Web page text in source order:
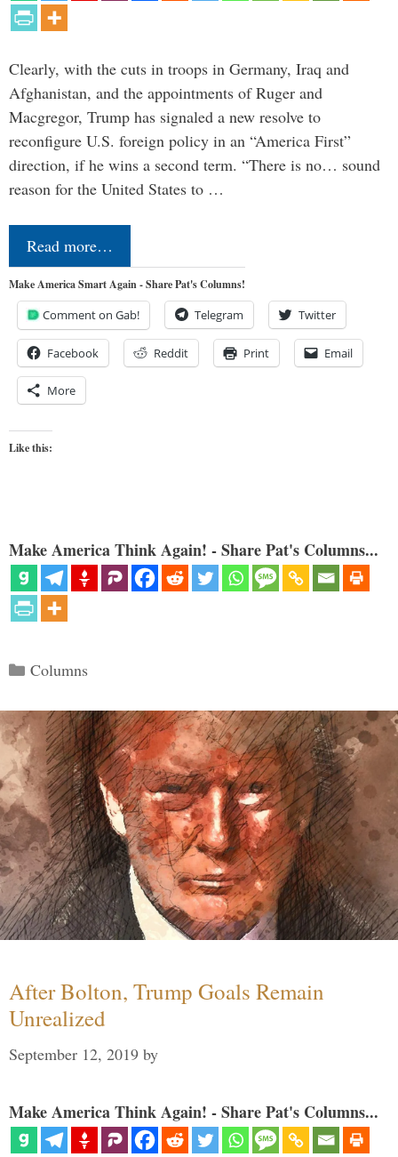
Clearly, with the cuts in troops in Germany, Iraq and
Afghanistan, and the appointments of Ruger and
Macgregor, Trump has signaled a new resolve to
reconfigure U.S. foreign policy in an “America First”
direction, if he wins a second term. “There is no… sound
reason for the United States to …
Read more…
Make America Smart Again - Share Pat's Columns!
Comment on Gab! Telegram Twitter
Facebook Reddit Print Email
More
Like this:
Make America Think Again! - Share Pat's Columns...
Categories
Columns
After Bolton, Trump Goals Remain
Unrealized
September 12, 2019 by
Make America Think Again! - Share Pat's Columns...